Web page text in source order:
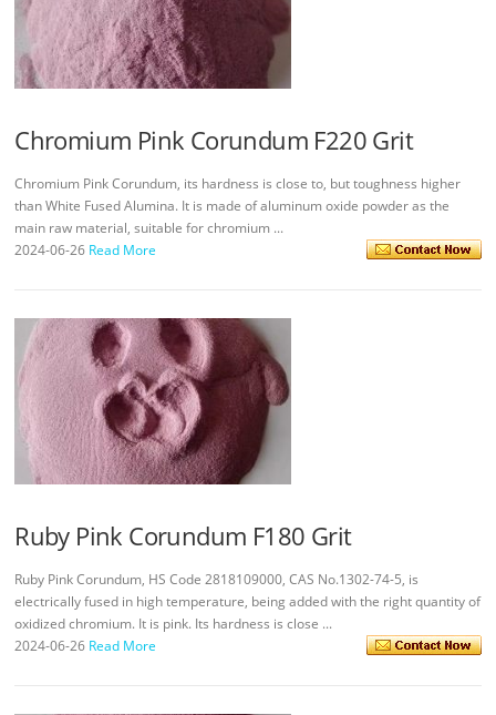
Chromium Pink Corundum F220 Grit
Chromium Pink Corundum, its hardness is close to, but toughness higher
than White Fused Alumina. It is made of aluminum oxide powder as the
main raw material, suitable for chromium ...
2024-06-26 Read More
Ruby Pink Corundum F180 Grit
Ruby Pink Corundum, HS Code 2818109000, CAS No.1302-74-5, is
electrically fused in high temperature, being added with the right quantity of
oxidized chromium. It is pink. Its hardness is close ...
2024-06-26 Read More